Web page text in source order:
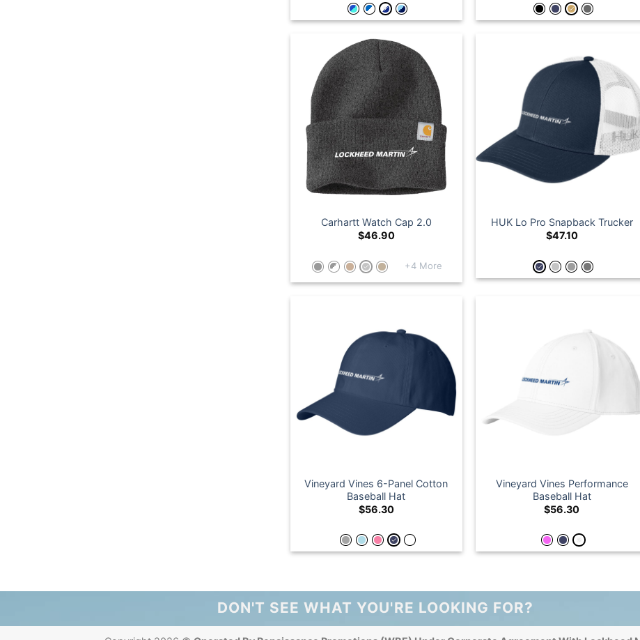
Carhartt Watch Cap 2.0
$46.90
+4 More
HUK Lo Pro Snapback Trucker
$47.10
Vineyard Vines 6-Panel Cotton
Baseball Hat
$56.30
Vineyard Vines Performance
Baseball Hat
$56.30
DON'T SEE WHAT YOU'RE LOOKING FOR?